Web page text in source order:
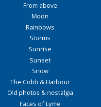
From above
Moon
Rainbows
Storms
Sunrise
Sunset
Snow
The Cobb & Harbour
Old photos & nostalgia
Faces of Lyme